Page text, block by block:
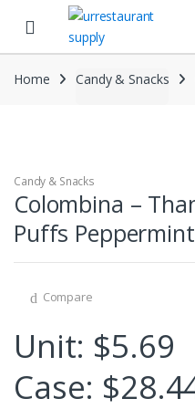
navigation
content
Home Candy & Snacks
Candy & Snacks
Colombina –
Puffs
Compare
Unit: $5.69
Case: